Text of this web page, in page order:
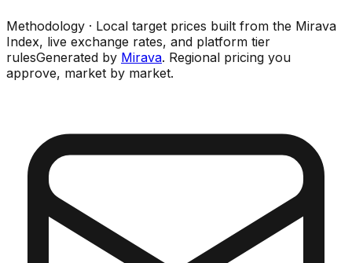
Methodology · Local target prices built from the Mirava
Index, live exchange rates, and platform tier
rulesGenerated by Mirava. Regional pricing you
approve, market by market.